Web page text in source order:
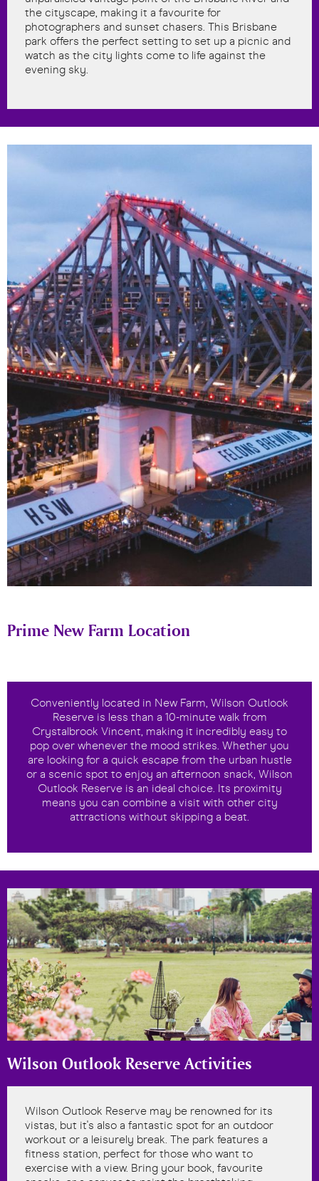
the cityscape, making it a favourite for
photographers and sunset chasers. This Brisbane
park offers the perfect setting to set up a picnic and
watch as the city lights come to life against the
evening sky.
Prime New Farm Location
Conveniently located in New Farm, Wilson Outlook
Reserve is less than a 10-minute walk from
Crystalbrook Vincent, making it incredibly easy to
pop over whenever the mood strikes. Whether you
are looking for a quick escape from the urban hustle
or a scenic spot to enjoy an afternoon snack, Wilson
Outlook Reserve is an ideal choice. Its proximity
means you can combine a visit with other city
attractions without skipping a beat.
Wilson Outlook Reserve Activities
Wilson Outlook Reserve may be renowned for its
vistas, but it's also a fantastic spot for an outdoor
workout or a leisurely break. The park features a
fitness station, perfect for those who want to
exercise with a view. Bring your book, favourite